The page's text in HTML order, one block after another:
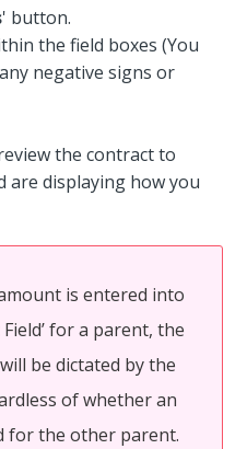
' button.
the field boxes (You
negative signs or
the contract to
are displaying how you
is entered into
Field’ for a parent, the
be dictated by the
of whether an
for the other parent.